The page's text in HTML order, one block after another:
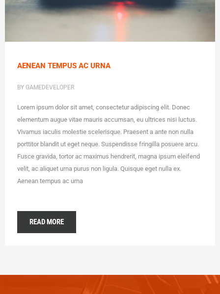
AENEAN TEMPUS AC URNA
BY GAMEDEVELOPER
Lorem ipsum dolor sit amet, consectetur adipiscing elit. Donec
elementum augue vitae mauris accumsan, eu ultrices nisi luctus.
Vivamus iaculis molestie scelerisque. Praesent a ante non nulla
porttitor blandit ut eget neque. Suspendisse fringilla posuere arcu.
Fusce gravida, tortor ac maximus hendrerit, magna ipsum eleifend
velit, ac aliquet urna purus non ligula. Quisque eget nulla ex.
Aenean tempus ac urna
READ MORE